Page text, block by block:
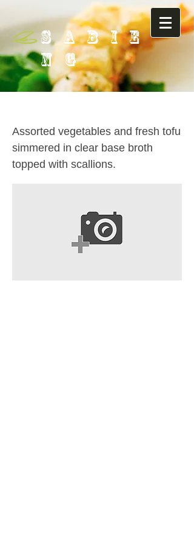
SABIE
NG
Assorted vegetables and fresh tofu
simmered in clear base broth
topped with scallions.